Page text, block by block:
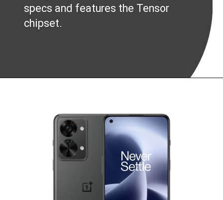
specs and features the Tensor
chipset.